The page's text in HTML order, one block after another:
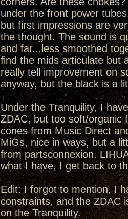
under the front power
but first impressions are
the thought. The sound is
and far...less smoothed
find the mids articulate but
really tell improvement on
anyway, but the black is a
Under the Tranquility, I
ZDAC, but too soft/organic
cones from Music Direct
MiGs, nice in ways, but a
from partsconnexion.
what I have, I get back to
Edit: I forgot to mention, I
constraints, and the ZDAC
on the Tranquility.